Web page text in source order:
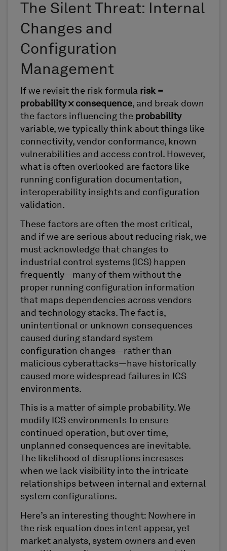
The Silent Threat: Internal
Changes and
Configuration
Management
If we revisit the risk formula risk =
probability × consequence, and break down
the factors influencing the probability
variable, we typically think about things like
connectivity, vendor conformance, known
vulnerabilities and access control. However,
what is often overlooked are factors like
running configuration documentation,
interoperability insights and configuration
validation.
These factors are often the most critical,
and if we are serious about reducing risk, we
must acknowledge that changes to
industrial control systems (ICS) happen
frequently—many of them without the
proper running configuration information
that maps dependencies across vendors
and technology stacks. The fact is,
unintentional or unknown consequences
caused during standard system
configuration changes—rather than
malicious cyberattacks—have historically
caused more widespread failures in ICS
environments.
This is a matter of simple probability. We
modify ICS environments to ensure
continued operation, but over time,
unplanned consequences are inevitable.
The likelihood of disruptions increases
when we lack visibility into the intricate
relationships between internal and external
system configurations.
Here’s an interesting thought: Nowhere in
the risk equation does intent appear, yet
market analysts, system owners and even